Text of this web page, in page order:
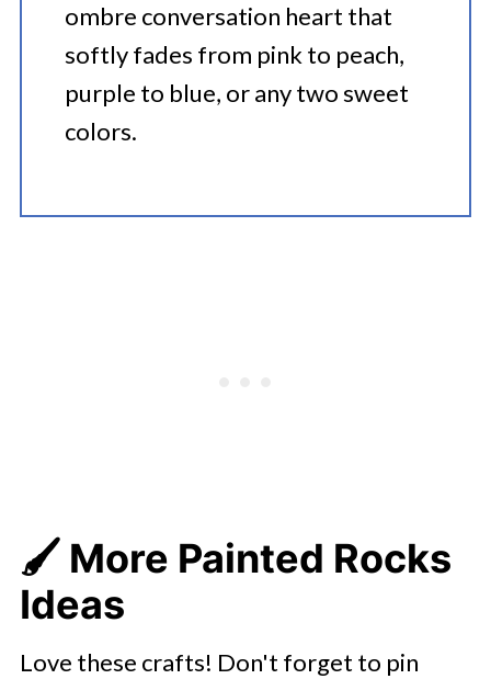
ombre conversation heart that
softly fades from pink to peach,
purple to blue, or any two sweet
colors.
🖌️ More Painted Rocks
Ideas
Love these crafts! Don't forget to pin